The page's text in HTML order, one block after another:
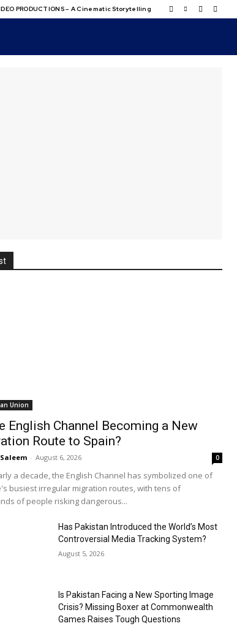
PRODUCTIONS – A Cinematic Storytelling
Union
English Channel Becoming a New
Route to Spain?
- August 6, 2026 0
a decade, the English Channel has symbolized one of
busiest irregular migration routes, with tens of
of people risking dangerous...
Has Pakistan Introduced the World’s Most
Controversial Media Tracking System?
August 5, 2026
Is Pakistan Facing a New Sporting Image
Crisis? Missing Boxer at Commonwealth
Games Raises Tough Questions